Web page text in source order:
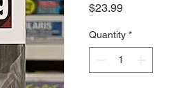
$23.99Price
Quantity *